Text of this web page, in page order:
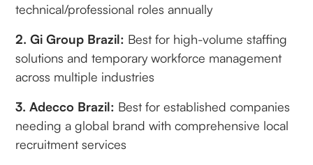
technical/professional roles annually
2. Gi Group Brazil: Best for high-volume staffing
solutions and temporary workforce management
across multiple industries
3. Adecco Brazil: Best for established companies
needing a global brand with comprehensive local
recruitment services